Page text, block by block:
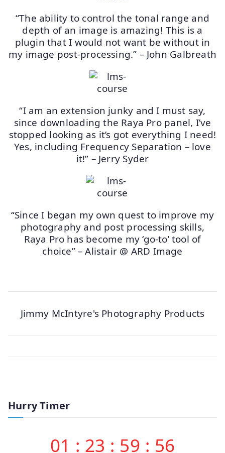
“The ability to control the tonal range and
depth of an image is amazing! This is a
plugin that I would not want be without in
my image post-processing.” – John Galbreath
“I am an extension junky and I must say,
since downloading the Raya Pro panel, I’ve
stopped looking as it’s got everything I need!
Yes, including Frequency Separation – love
it!” – Jerry Syder
“Since I began my own quest to improve my
photography and post processing skills,
Raya Pro has become my ‘go-to’ tool of
choice” – Alistair @ ARD Image
Jimmy McIntyre's Photography Products
Hurry Timer
01 : 23 : 59 : 56